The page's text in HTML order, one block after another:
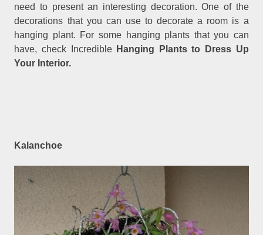
need to present an interesting decoration. One of the
decorations that you can use to decorate a room is a
hanging plant. For some hanging plants that you can
have, check Incredible Hanging Plants to Dress Up
Your Interior.
Kalanchoe